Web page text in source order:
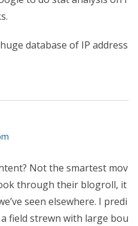
database of IP address
Not the smartest mov
through their blogroll, it
seen elsewhere. I predi
field strewn with large bou